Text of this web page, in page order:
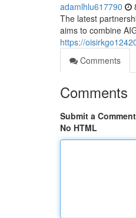
adamlhlu617790
The latest
aims to combine
https://
Comments
Comments
Submit a Comment
No HTML